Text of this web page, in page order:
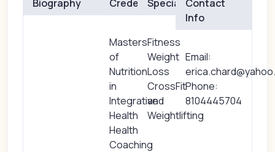
Biography Credentials
Masters
of
Nutrition
in
Integrative
Health
Health
Coaching
Specialties
Fitness
Weight
Loss
CrossFit
and
Weightlifting
Contact
Info
Email:
Phone:
8104445704